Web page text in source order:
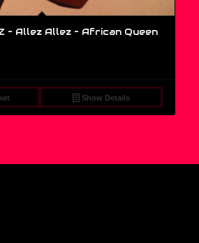
– Allez Allez – African Queen
Show Details